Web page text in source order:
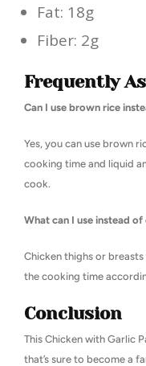
Fat: 18g
Fiber: 2g
Frequently
Can I use brown rice
Yes, you can use brown
cooking time and liquid
cook.
What can I use instead
Chicken thighs or
the cooking time
Conclusion
This Chicken with Garlic
that’s sure to become a